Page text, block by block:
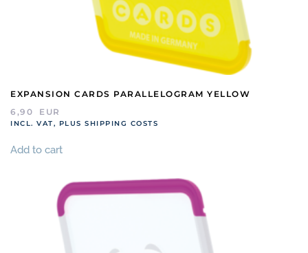
EXPANSION CARDS PARALLELOGRAM YELLOW
6,90
EUR
INCL. VAT, PLUS SHIPPING COSTS
Add to cart